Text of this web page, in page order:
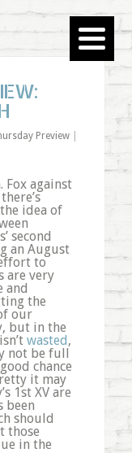
Preview|
Fox against
idea of
second
an August
to
are very
and
the
our
but in the
wasted,
not be full
chance
it may
1st XV are
been
should
those
in the